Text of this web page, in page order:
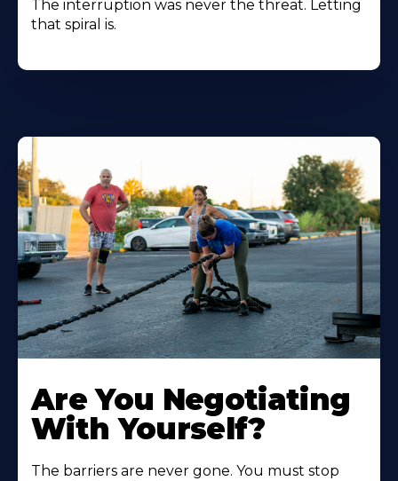
The interruption was never the threat. Letting
that spiral is.
Are You Negotiating
With Yourself?
The barriers are never gone. You must stop